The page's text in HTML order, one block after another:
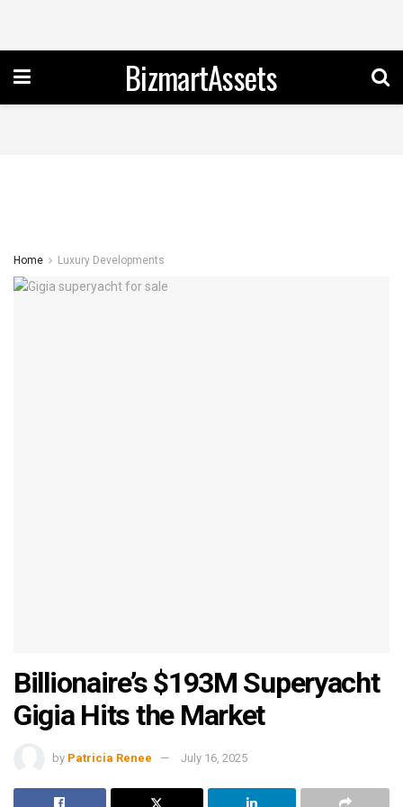
BizmartAssets
Home Luxury Developments
Billionaire’s $193M Superyacht
Gigia Hits the Market
by Patricia Renee July 16, 2025